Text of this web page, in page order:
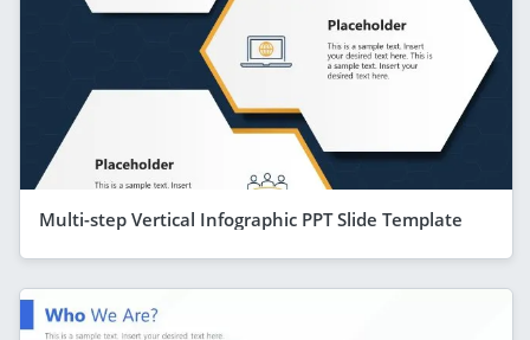
Multi-step Vertical Infographic PPT Slide Template